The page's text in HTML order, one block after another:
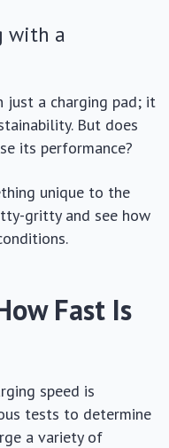
with a
just a charging pad; it
But does
its performance?
unique to the
gritty and see how
Fast Is
speed is
tests to determine
a variety of